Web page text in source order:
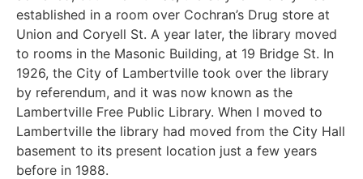
established in a room over Cochran’s Drug store at
Union and Coryell St. A year later, the library moved
to rooms in the Masonic Building, at 19 Bridge St. In
1926, the City of Lambertville took over the library
by referendum, and it was now known as the
Lambertville Free Public Library. When I moved to
Lambertville the library had moved from the City Hall
basement to its present location just a few years
before in 1988.